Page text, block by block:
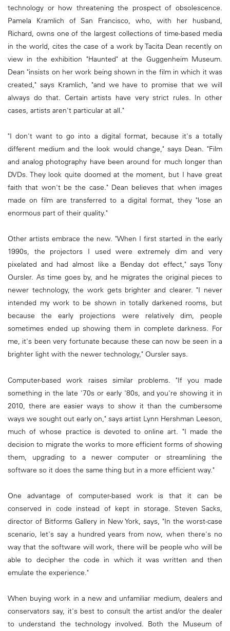
technology or how threatening the prospect of obsolescence.
Pamela Kramlich of San Francisco, who, with her husband,
Richard, owns one of the largest collections of time-based media
in the world, cites the case of a work by Tacita Dean recently on
view in the exhibition "Haunted" at the Guggenheim Museum.
Dean "insists on her work being shown in the film in which it was
created," says Kramlich, "and we have to promise that we will
always do that. Certain artists have very strict rules. In other
cases, artists aren't particular at all."
"I don't want to go into a digital format, because it's a totally
different medium and the look would change," says Dean. "Film
and analog photography have been around for much longer than
DVDs. They look quite doomed at the moment, but I have great
faith that won't be the case." Dean believes that when images
made on film are transferred to a digital format, they "lose an
enormous part of their quality."
Other artists embrace the new. "When I first started in the early
1990s, the projectors I used were extremely dim and very
pixelated and had almost like a Benday dot effect," says Tony
Oursler. As time goes by, and he migrates the original pieces to
newer technology, the work gets brighter and clearer. "I never
intended my work to be shown in totally darkened rooms, but
because the early projections were relatively dim, people
sometimes ended up showing them in complete darkness. For
me, it's been very fortunate because these can now be seen in a
brighter light with the newer technology," Oursler says.
Computer-based work raises similar problems. "If you made
something in the late '70s or early '80s, and you're showing it in
2010, there are easier ways to show it than the cumbersome
ways we sought out early on," says artist Lynn Hershman Leeson,
much of whose practice is devoted to online art. "I made the
decision to migrate the works to more efficient forms of showing
them, upgrading to a newer computer or streamlining the
software so it does the same thing but in a more efficient way."
One advantage of computer-based work is that it can be
conserved in code instead of kept in storage. Steven Sacks,
director of Bitforms Gallery in New York, says, "In the worst-case
scenario, let's say a hundred years from now, when there's no
way that the software will work, there will be people who will be
able to decipher the code in which it was written and then
emulate the experience."
When buying work in a new and unfamiliar medium, dealers and
conservators say, it's best to consult the artist and/or the dealer
to understand the technology involved. Both the Museum of